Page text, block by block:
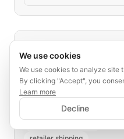
sustainable logistics
green packaging
eco-
carbon tracking
renewable energy use
✨ Sign In to
Save your progress
We use cookies
We use cookies to analyze site
By clicking "Accept", you
Learn more
Decline